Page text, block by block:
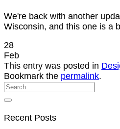
We're back with another
Wisconsin, and this one is a
28
Feb
This entry was posted in
Bookmark the permalink.
Recent Posts